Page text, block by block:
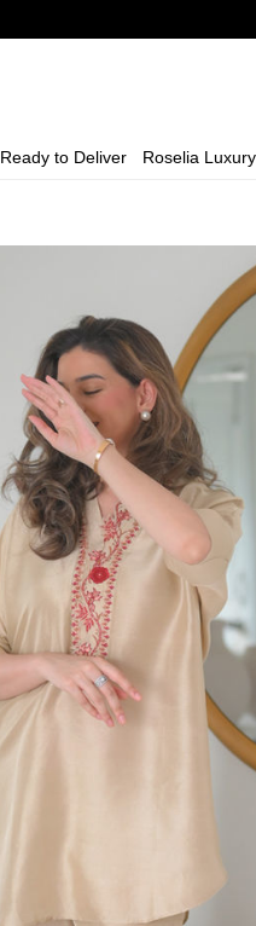
Ready to Deliver Roselia